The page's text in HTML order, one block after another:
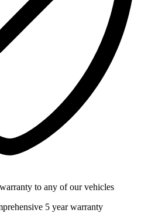
to any of our vehicles
5 year warranty